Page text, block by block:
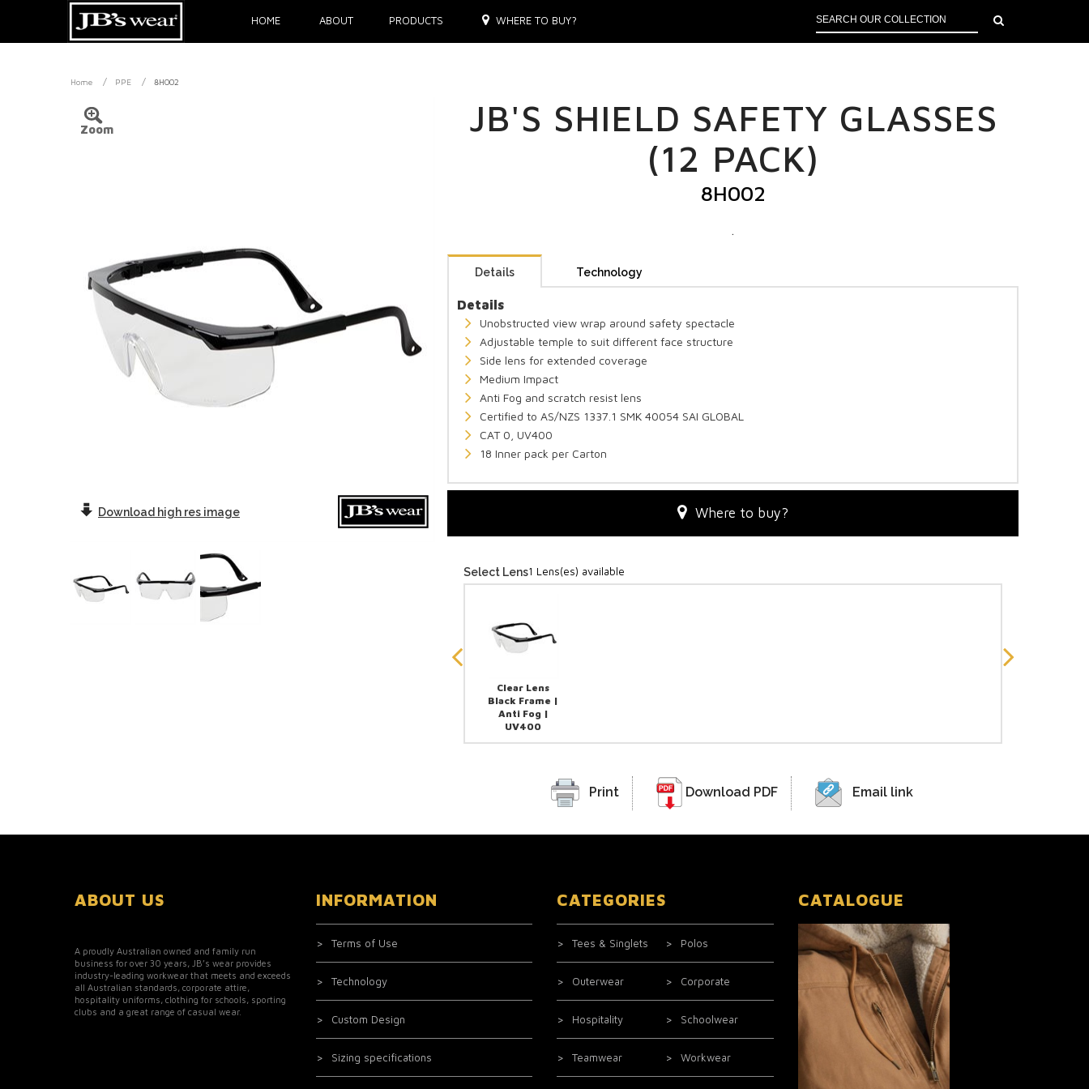
HOME ABOUT PRODUCTS WHERE TO BUY?
Home / PPE / 8H002
JB'S SHIELD SAFETY GLASSES
(12 PACK)
8H002
.
Zoom
Download high res image
Details Technology
Details
Unobstructed view wrap around safety spectacle
Adjustable temple to suit different face structure
Side lens for extended coverage
Medium Impact
Anti Fog and scratch resist lens
Certified to AS/NZS 1337.1 SMK 40054 SAI GLOBAL
CAT 0, UV400
18 Inner pack per Carton
Where to buy?
Select Lens1 Lens(es) available
Clear Lens
Black Frame |
Anti Fog |
UV400
Print Download PDF Email link
ABOUT US
A proudly Australian owned and family run
business for over 30 years, JB’s wear provides
industry-leading workwear that meets and exceeds
all Australian standards, corporate attire,
hospitality uniforms, clothing for schools, sporting
clubs and a great range of casual wear.
INFORMATION
Terms of Use
Technology
Custom Design
Sizing specifications
CATEGORIES
Tees & Singlets Polos
Outerwear Corporate
Hospitality Schoolwear
Teamwear Workwear
CATALOGUE